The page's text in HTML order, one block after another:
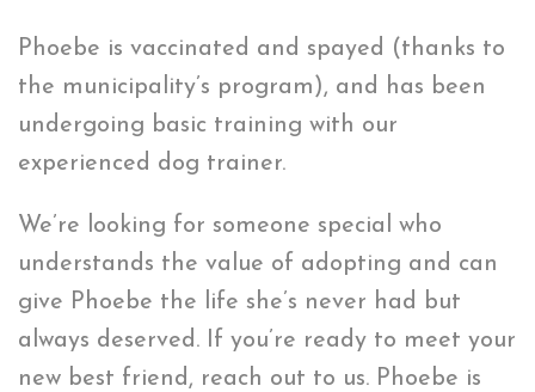
Phoebe is vaccinated and spayed (thanks to
the municipality’s program), and has been
undergoing basic training with our
experienced dog trainer.
We’re looking for someone special who
understands the value of adopting and can
give Phoebe the life she’s never had but
always deserved. If you’re ready to meet your
new best friend, reach out to us. Phoebe is